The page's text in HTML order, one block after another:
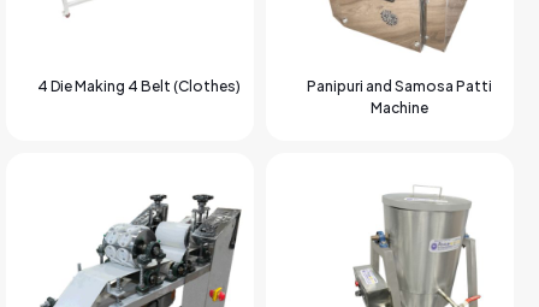
4 Die Making 4 Belt (Clothes)
Panipuri and Samosa Patti
Machine